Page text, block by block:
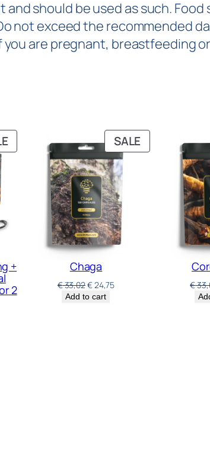
should be used as such.
not exceed the recommended
are pregnant, breastfeeding
+
2
SALE
Chaga
€33,02€24,75
Add to cart
€